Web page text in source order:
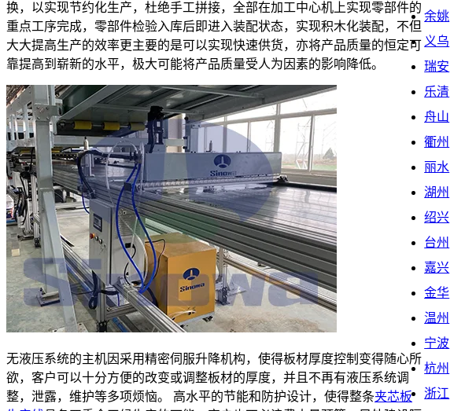
换，以实现节约化生产，杜绝手工拼接，全部在加工中心机上实现零部件的
重点工序完成，零部件检验入库后即进入装配状态，实现积木化装配，不但
大大提高生产的效率更主要的是可以实现快速供货，亦将产品质量的恒定可
靠提高到崭新的水平，极大可能将产品质量受人为因素的影响降低。
无液压系统的主机因采用精密伺服升降机构，使得板材厚度控制变得随心所
欲，客户可以十分方便的改变或调整板材的厚度，并且不再有液压系统调
整，泄露，维护等多项烦恼。 高水平的节能和防护设计，使得整条夹芯板
余姚
义乌
瑞安
乐清
舟山
衢州
丽水
湖州
绍兴
台州
嘉兴
金华
温州
宁波
杭州
浙江